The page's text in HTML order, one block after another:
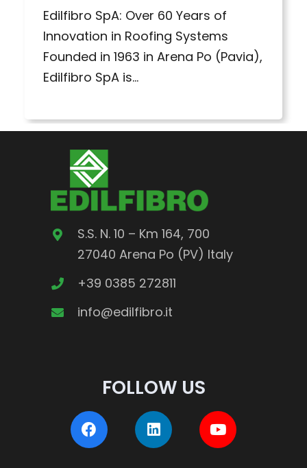
Edilfibro SpA: Over 60 Years of
Innovation in Roofing Systems
Founded in 1963 in Arena Po (Pavia),
Edilfibro SpA is…
S.S. N. 10 – Km 164, 700
27040 Arena Po (PV) Italy
+39 0385 272811
info@edilfibro.it
FOLLOW US